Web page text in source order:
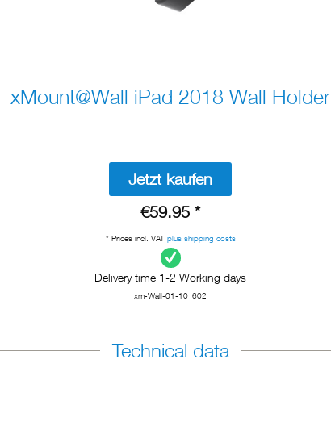
xMount@Wall iPad 2018 Wall Holder
Jetzt kaufen
€59.95 *
* Prices incl. VAT plus shipping costs
Delivery time 1-2 Working days
xm-Wall-01-10_602
Technical data